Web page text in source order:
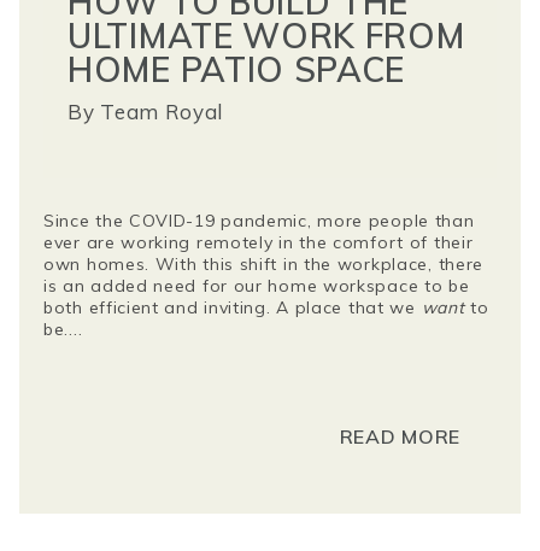
ULTIMATE WORK FROM
HOME PATIO SPACE
By Team Royal
Since the COVID-19 pandemic, more people than
ever are working remotely in the comfort of their
own homes. With this shift in the workplace, there
is an added need for our home workspace to be
both efficient and inviting. A place that we wantto
be....
READ MORE